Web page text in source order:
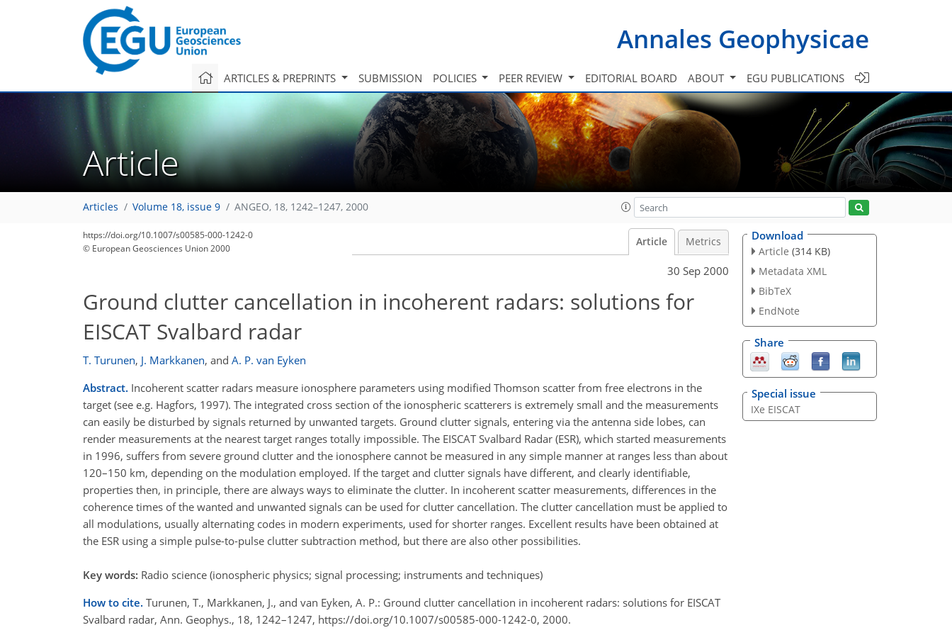
Annales Geophysicae
ARTICLES & PREPRINTS SUBMISSION POLICIES PEER REVIEW EDITORIAL BOARD ABOUT EGU PUBLICATIONS
Article
Articles Volume 18, issue 9 ANGEO, 18, 1242–1247, 2000
https://doi.org/10.1007/s00585-000-1242-0
© European Geosciences Union 2000
Article Metrics
30 Sep 2000
Ground clutter cancellation in incoherent radars: solutions for
EISCAT Svalbard radar
T. Turunen, J. Markkanen, and A. P. van Eyken
Abstract. Incoherent scatter radars measure ionosphere parameters using modified Thomson scatter from free electrons in the
target (see e.g. Hagfors, 1997). The integrated cross section of the ionospheric scatterers is extremely small and the measurements
can easily be disturbed by signals returned by unwanted targets. Ground clutter signals, entering via the antenna side lobes, can
render measurements at the nearest target ranges totally impossible. The EISCAT Svalbard Radar (ESR), which started measurements
in 1996, suffers from severe ground clutter and the ionosphere cannot be measured in any simple manner at ranges less than about
120–150 km, depending on the modulation employed. If the target and clutter signals have different, and clearly identifiable,
properties then, in principle, there are always ways to eliminate the clutter. In incoherent scatter measurements, differences in the
coherence times of the wanted and unwanted signals can be used for clutter cancellation. The clutter cancellation must be applied to
all modulations, usually alternating codes in modern experiments, used for shorter ranges. Excellent results have been obtained at
the ESR using a simple pulse-to-pulse clutter subtraction method, but there are also other possibilities.
Key words: Radio science (ionospheric physics; signal processing; instruments and techniques)
How to cite. Turunen, T., Markkanen, J., and van Eyken, A. P.: Ground clutter cancellation in incoherent radars: solutions for EISCAT
Svalbard radar, Ann. Geophys., 18, 1242–1247, https://doi.org/10.1007/s00585-000-1242-0, 2000.
Download
Article (314 KB)
Metadata XML
BibTeX
EndNote
Share
Special issue
IXe EISCAT